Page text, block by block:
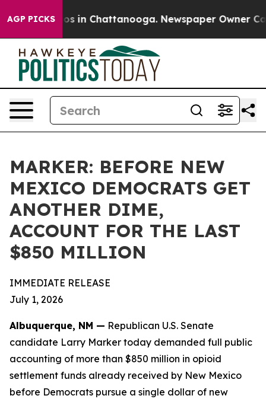
AGP PICKS
Chaos in Chattanooga. Newspaper Owner
MARKER: BEFORE NEW
MEXICO DEMOCRATS GET
ANOTHER DIME,
ACCOUNT FOR THE LAST
$850 MILLION
IMMEDIATE RELEASE
July 1, 2026
Albuquerque, NM — Republican U.S. Senate
candidate Larry Marker today demanded full public
accounting of more than $850 million in opioid
settlement funds already received by New Mexico
before Democrats pursue a single dollar of new